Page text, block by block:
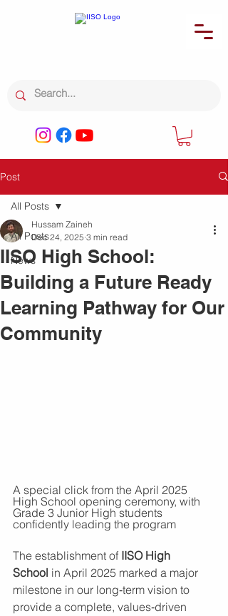
Post
All Posts
News
All Posts
IISO High School:
Building a Future Ready
Learning Pathway for Our
Community
Hussam Zaineh
Dec 24, 2025 3 min read
A special click from the April 2025
High School opening ceremony, with
Grade 3 Junior High students
confidently leading the program
The establishment of IISO High
School in April 2025 marked a major
milestone in our long‑term vision to
provide a complete, values‑driven